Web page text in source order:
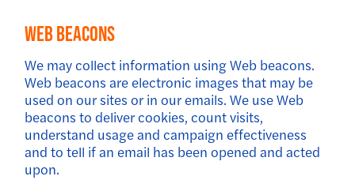
Web Beacons
We may collect information using Web beacons.
Web beacons are electronic images that may be
used on our sites or in our emails. We use Web
beacons to deliver cookies, count visits,
understand usage and campaign effectiveness
and to tell if an email has been opened and acted
upon.